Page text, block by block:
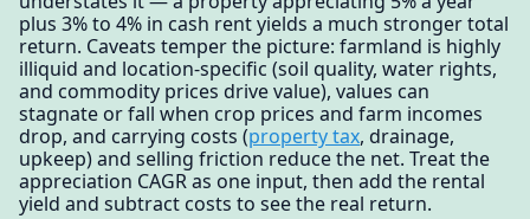
plus 3% to 4% in cash rent yields a much stronger total
return. Caveats temper the picture: farmland is highly
illiquid and location-specific (soil quality, water rights,
and commodity prices drive value), values can
stagnate or fall when crop prices and farm incomes
drop, and carrying costs (property tax, drainage,
upkeep) and selling friction reduce the net. Treat the
appreciation CAGR as one input, then add the rental
yield and subtract costs to see the real return.